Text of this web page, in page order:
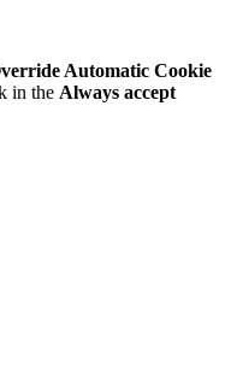
Automatic Cookie
in the Always accept